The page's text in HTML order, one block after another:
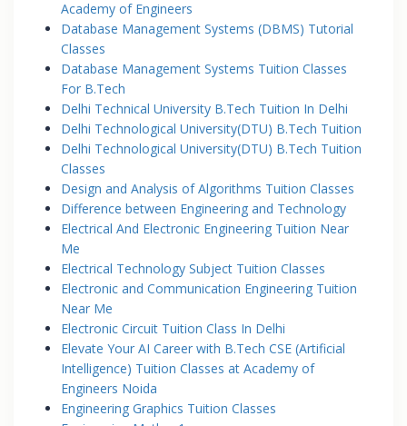
Academy of Engineers
Database Management Systems (DBMS) Tutorial
Classes
Database Management Systems Tuition Classes
For B.Tech
Delhi Technical University B.Tech Tuition In Delhi
Delhi Technological University(DTU) B.Tech Tuition
Delhi Technological University(DTU) B.Tech Tuition
Classes
Design and Analysis of Algorithms Tuition Classes
Difference between Engineering and Technology
Electrical And Electronic Engineering Tuition Near
Me
Electrical Technology Subject Tuition Classes
Electronic and Communication Engineering Tuition
Near Me
Electronic Circuit Tuition Class In Delhi
Elevate Your AI Career with B.Tech CSE (Artificial
Intelligence) Tuition Classes at Academy of
Engineers Noida
Engineering Graphics Tuition Classes